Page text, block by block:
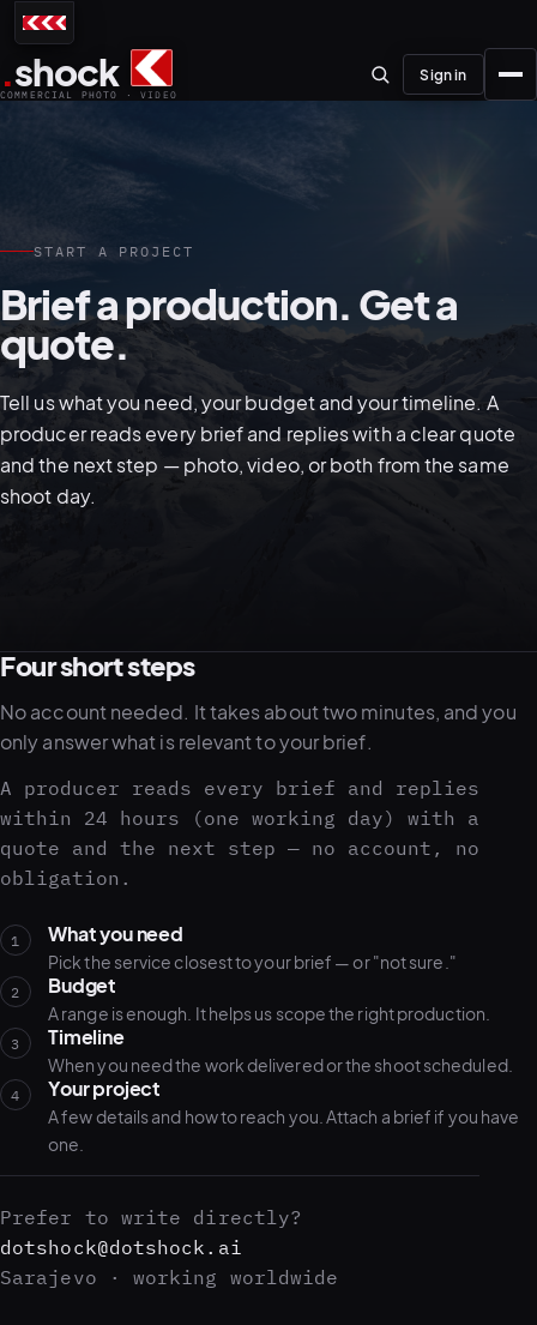
.shock
COMMERCIAL PHOTO · VIDEO
01–04
View all services
About the studio
Journal
PREPRODUCTION
03 POSTPRODUCTION
Sign in
START A PROJECT
Brief a production. Get a
quote.
Tell us what you need, your budget and your timeline. A
producer reads every brief and replies with a clear quote
and the next step — photo, video, or both from the same
shoot day.
Four short steps
No account needed. It takes about two minutes, and you
only answer what is relevant to your brief.
A producer reads every brief and replies
within 24 hours (one working day) with a
quote and the next step — no account, no
obligation.
1 What you need
Pick the service closest to your brief — or "not sure."
2 Budget
A range is enough. It helps us scope the right production.
3 Timeline
When you need the work delivered or the shoot scheduled.
4 Your project
A few details and how to reach you. Attach a brief if you have
one.
Prefer to write directly?
dotshock@dotshock.ai
Sarajevo · working worldwide